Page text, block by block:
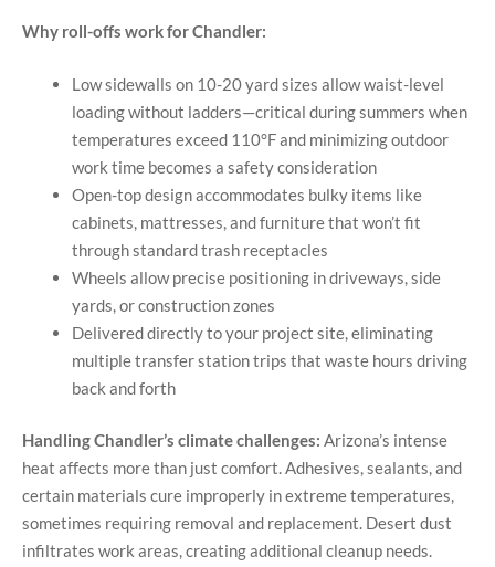
Why roll-offs work for Chandler:
Low sidewalls on 10-20 yard sizes allow waist-level
loading without ladders—critical during summers when
temperatures exceed 110°F and minimizing outdoor
work time becomes a safety consideration
Open-top design accommodates bulky items like
cabinets, mattresses, and furniture that won’t fit
through standard trash receptacles
Wheels allow precise positioning in driveways, side
yards, or construction zones
Delivered directly to your project site, eliminating
multiple transfer station trips that waste hours driving
back and forth
Handling Chandler’s climate challenges: Arizona’s intense
heat affects more than just comfort. Adhesives, sealants, and
certain materials cure improperly in extreme temperatures,
sometimes requiring removal and replacement. Desert dust
infiltrates work areas, creating additional cleanup needs.